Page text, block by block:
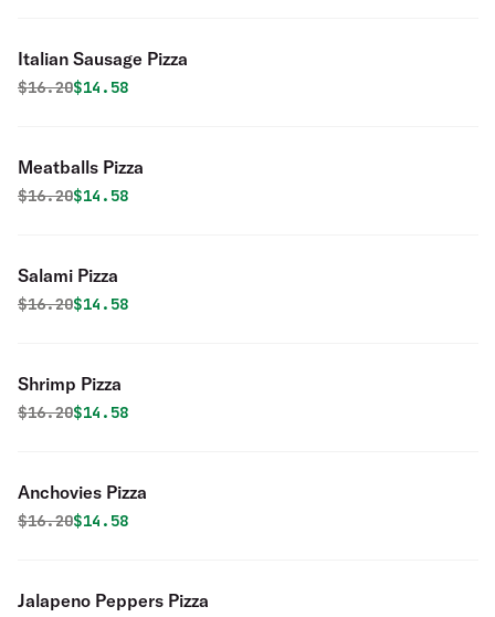
Italian Sausage Pizza
Original price was
$16.20Discounted price is
$14.58
Meatballs Pizza
Original price was
$16.20Discounted price is
$14.58
Salami Pizza
Original price was
$16.20Discounted price is
$14.58
Shrimp Pizza
Original price was
$16.20Discounted price is
$14.58
Anchovies Pizza
Original price was
$16.20Discounted price is
$14.58
Jalapeno Peppers Pizza